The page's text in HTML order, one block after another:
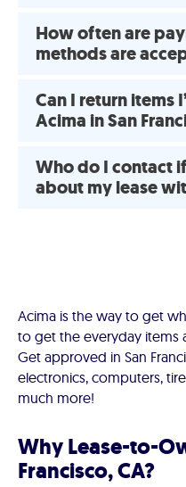
How often are
methods are
Can I return items
Acima in San
Who do I contact
about my lease
Acima is the way to get
to get the everyday items
Get approved in San
electronics, computers,
much more!
Why Lease-to-
Francisco, CA?